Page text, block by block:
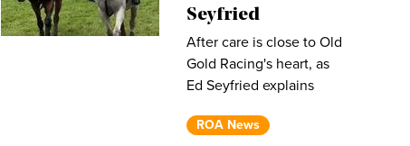
Seyfried
After care is close to Old
Gold Racing's heart, as
Ed Seyfried explains
ROA News